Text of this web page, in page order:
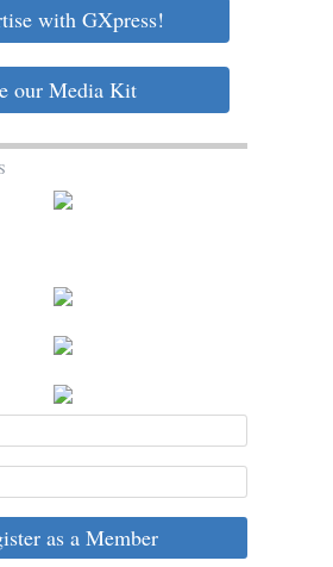
with GXpress!
our Media Kit
as a Member